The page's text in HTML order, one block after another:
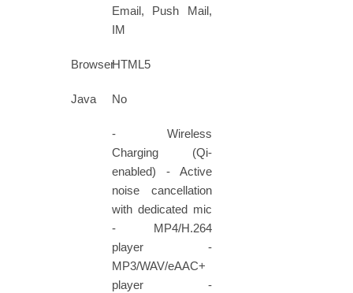
Email, Push Mail,
IM
BrowserHTML5
Java No
- Wireless
Charging (Qi-
enabled) - Active
noise cancellation
with dedicated mic
- MP4/H.264
player -
MP3/WAV/eAAC+
player -